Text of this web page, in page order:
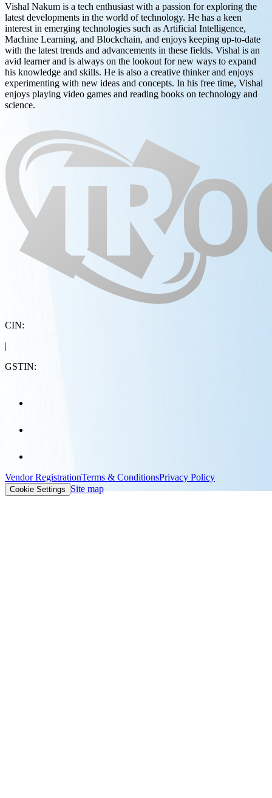
Vishal Nakum is a tech enthusiast with a passion for exploring the
latest developments in the world of technology. He has a keen
interest in emerging technologies such as Artificial Intelligence,
Machine Learning, and Blockchain, and enjoys keeping up-to-date
with the latest trends and advancements in these fields. Vishal is an
avid learner and is always on the lookout for new ways to expand
his knowledge and skills. He is also a creative thinker and enjoys
experimenting with new ideas and concepts. In his free time, Vishal
enjoys playing video games and reading books on technology and
science.
CIN:
|
GSTIN:
Vendor RegistrationTerms & ConditionsPrivacy Policy
Cookie Settings Site map